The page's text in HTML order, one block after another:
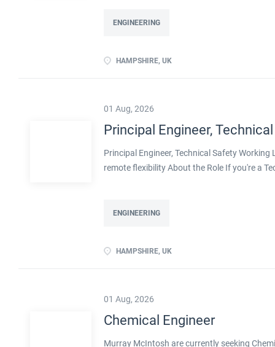
decarbonisation. Operating at Principal
transition, including decarbonised and
ENGINEERING
HAMPSHIRE, UK
01 Aug, 2026
Principal Engineer,
Principal Engineer, Technical Safety
remote flexibility About the Role If you're a
decarbonisation. Operating at Principal
transition, including decarbonised and
ENGINEERING
HAMPSHIRE, UK
01 Aug, 2026
Chemical Engineer
Murray McIntosh are currently seeking